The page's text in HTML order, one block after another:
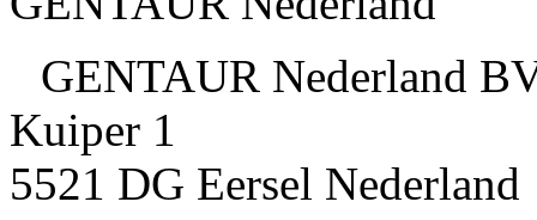
GENTAUR Nederland
Kuiper 1
5521 DG Eersel Nederland